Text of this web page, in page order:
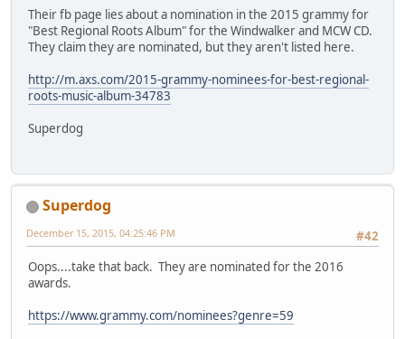
Their fb page lies about a nomination in the 2015 grammy for
"Best Regional Roots Album" for the Windwalker and MCW CD.
They claim they are nominated, but they aren't listed here.
http://m.axs.com/2015-grammy-nominees-for-best-regional-
roots-music-album-34783
Superdog
Superdog
#42
December 15, 2015, 04:25:46 PM
Oops....take that back. They are nominated for the 2016
awards.
https://www.grammy.com/nominees?genre=59